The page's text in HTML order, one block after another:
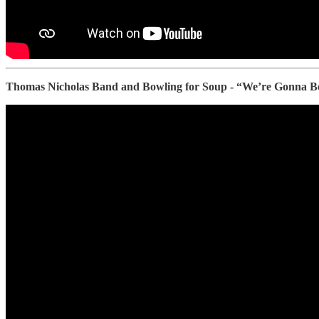
Thomas Nicholas Band and Bowling for Soup - “We’re Gonna